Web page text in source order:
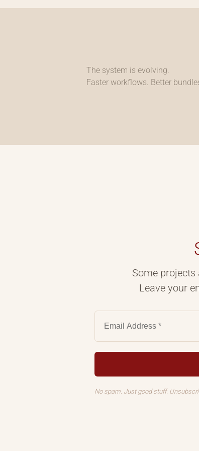
The system is evolving.
Faster workflows. Better
Some projects
Leave your
No spam. Just good stuff.